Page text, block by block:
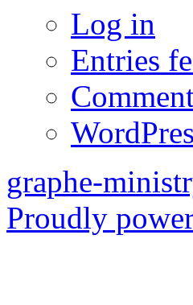
Log in
Entries
graphe-
Proudly